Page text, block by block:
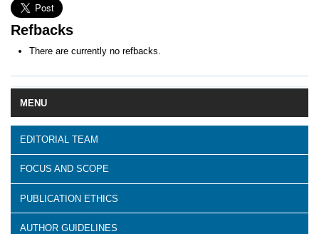
MENU
EDITORIAL TEAM
FOCUS AND SCOPE
PUBLICATION ETHICS
AUTHOR GUIDELINES
Refbacks
There are currently no refbacks.